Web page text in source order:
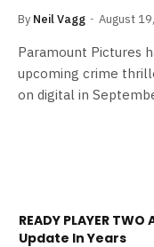
By Neil Vagg August
Paramount Pictures
upcoming crime
on digital in
READY PLAYER
Update In Years